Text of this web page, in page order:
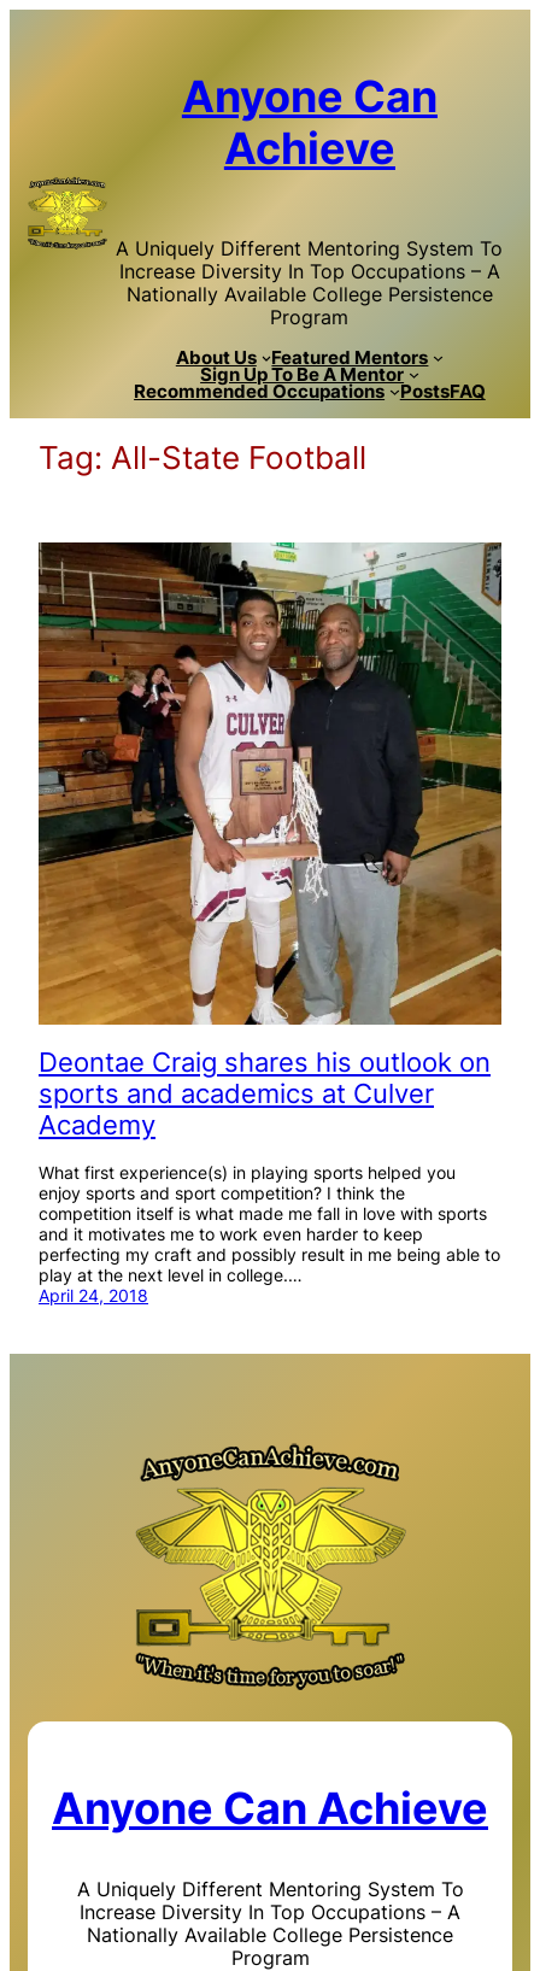
Anyone Can
Achieve
A Uniquely Different Mentoring System To
Increase Diversity In Top Occupations – A
Nationally Available College Persistence
Program
About Us Featured Mentors
Sign Up To Be A Mentor
Recommended Occupations PostsFAQ
Tag: All-State Football
Deontae Craig shares his outlook on
sports and academics at Culver
Academy
What first experience(s) in playing sports helped you
enjoy sports and sport competition? I think the
competition itself is what made me fall in love with sports
and it motivates me to work even harder to keep
perfecting my craft and possibly result in me being able to
play at the next level in college.…
April 24, 2018
Anyone Can Achieve
A Uniquely Different Mentoring System To
Increase Diversity In Top Occupations – A
Nationally Available College Persistence
Program